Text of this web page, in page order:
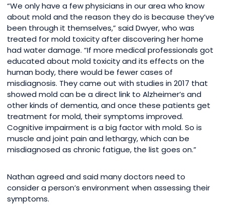
“We only have a few physicians in our area who know
about mold and the reason they do is because they’ve
been through it themselves,” said Dwyer, who was
treated for mold toxicity after discovering her home
had water damage. “If more medical professionals got
educated about mold toxicity and its effects on the
human body, there would be fewer cases of
misdiagnosis. They came out with studies in 2017 that
showed mold can be a direct link to Alzheimer’s and
other kinds of dementia, and once these patients get
treatment for mold, their symptoms improved.
Cognitive impairment is a big factor with mold. So is
muscle and joint pain and lethargy, which can be
misdiagnosed as chronic fatigue, the list goes on.”
Nathan agreed and said many doctors need to
consider a person’s environment when assessing their
symptoms.